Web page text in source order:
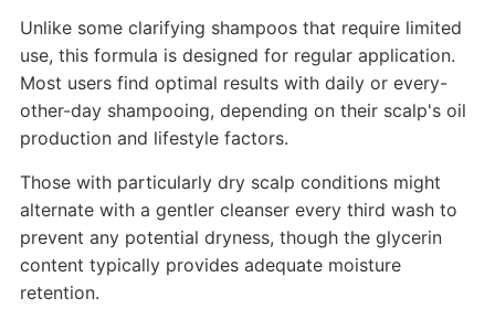
Unlike some clarifying shampoos that require limited
use, this formula is designed for regular application.
Most users find optimal results with daily or every-
other-day shampooing, depending on their scalp's oil
production and lifestyle factors.
Those with particularly dry scalp conditions might
alternate with a gentler cleanser every third wash to
prevent any potential dryness, though the glycerin
content typically provides adequate moisture
retention.